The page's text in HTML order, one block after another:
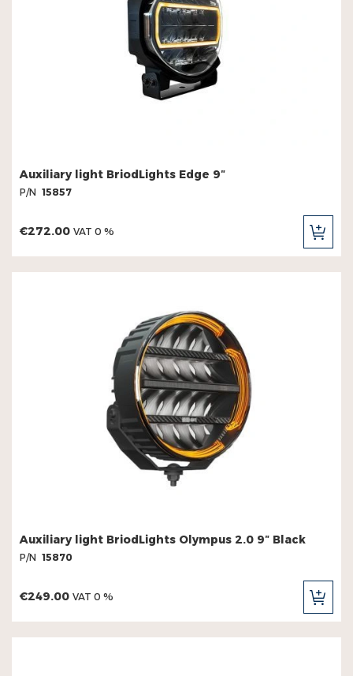
Auxiliary light BriodLights Edge 9″
P/N 15857
€272.00 VAT 0 %
Auxiliary light BriodLights Olympus 2.0 9″ Black
P/N 15870
€249.00 VAT 0 %